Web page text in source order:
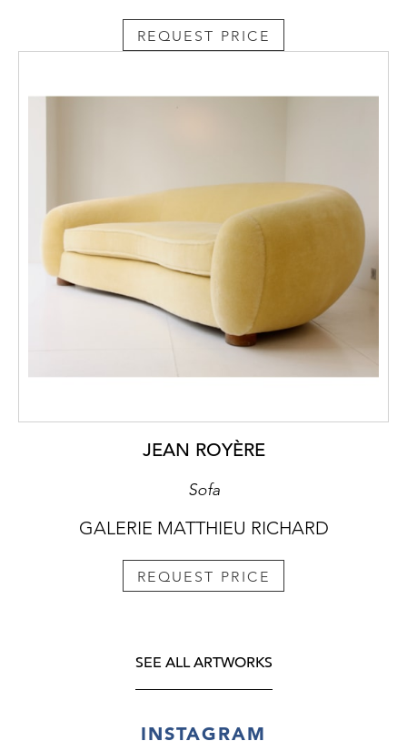
REQUEST PRICE
JEAN ROYÈRE
Sofa
GALERIE MATTHIEU RICHARD
REQUEST PRICE
SEE ALL ARTWORKS
INSTAGRAM